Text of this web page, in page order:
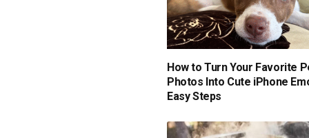
How to Turn Your Favorite
Photos Into Cute iPhone
Easy Steps